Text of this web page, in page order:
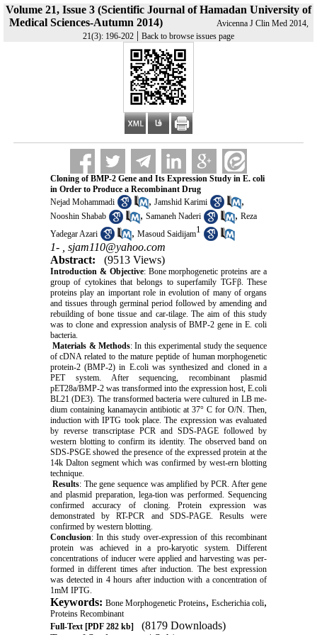
Volume 21, Issue 3 (Scientific Journal of Hamadan University of
Medical Sciences-Autumn 2014)
Avicenna J Clin Med 2014,
21(3): 196-202 | Back to browse issues page
Cloning of BMP-2 Gene and Its Expression Study in E. coli
in Order to Produce a Recombinant Drug
Nejad Mohammadi
, Jamshid Karimi ,
Nooshin Shabab , Samaneh Naderi , Reza
Yadegar Azari
, Masoud Saidijam1
1- , sjam110@yahoo.com
Abstract:
(9513 Views)
Introduction & Objective: Bone morphogenetic proteins are a
group of cytokines that belongs to superfamily TGFβ. These
proteins play an important role in evolution of many of organs
and tissues through germinal period followed by amending and
rebuilding of bone tissue and car-tilage. The aim of this study
was to clone and expression analysis of BMP-2 gene in E. coli
bacteria.
Materials & Methods: In this experimental study the sequence
of cDNA related to the mature peptide of human morphogenetic
protein-2 (BMP-2) in E.coli was synthesized and cloned in a
PET system. After sequencing, recombinant plasmid
pET28a/BMP-2 was transformed into the expression host, E.coli
BL21 (DE3). The transformed bacteria were cultured in LB me-
dium containing kanamaycin antibiotic at 37° C for O/N. Then,
induction with IPTG took place. The expression was evaluated
by reverse transcriptase PCR and SDS-PAGE followed by
western blotting to confirm its identity. The observed band on
SDS-PSGE showed the presence of the expressed protein at the
14k Dalton segment which was confirmed by west-ern blotting
technique.
Results: The gene sequence was amplified by PCR. After gene
and plasmid preparation, lega-tion was performed. Sequencing
confirmed accuracy of cloning. Protein expression was
demonstrated by RT-PCR and SDS-PAGE. Results were
confirmed by western blotting.
Conclusion: In this study over-expression of this recombinant
protein was achieved in a pro-karyotic system. Different
concentrations of inducer were applied and harvesting was per-
formed in different times after induction. The best expression
was detected in 4 hours after induction with a concentration of
1mM IPTG.
Keywords: Bone Morphogenetic Proteins, Escherichia coli,
Proteins Recombinant
Full-Text[PDF 282 kb]
(8179 Downloads)